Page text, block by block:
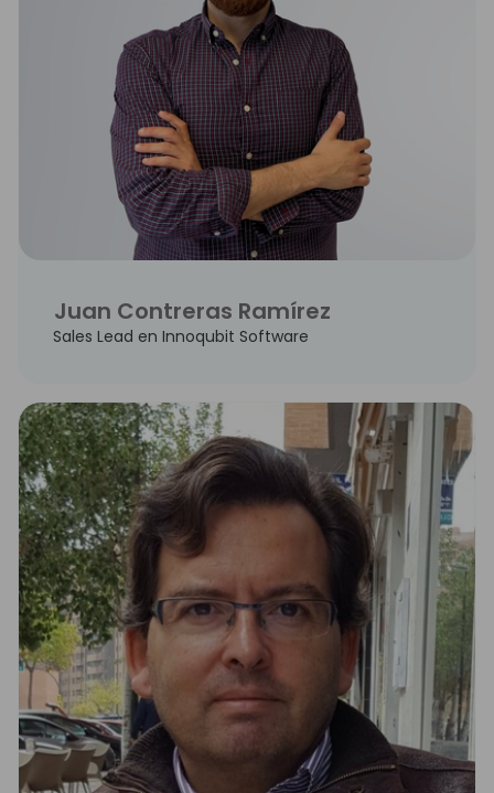
Juan Contreras Ramírez
Sales Lead en Innoqubit Software